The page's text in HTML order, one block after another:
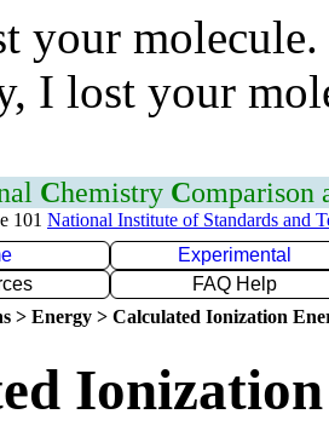
your
I lost your
Chemistry Comparison
101 National Institute of Standards and
Experimental
FAQ Help
> Energy > Calculated Ionization